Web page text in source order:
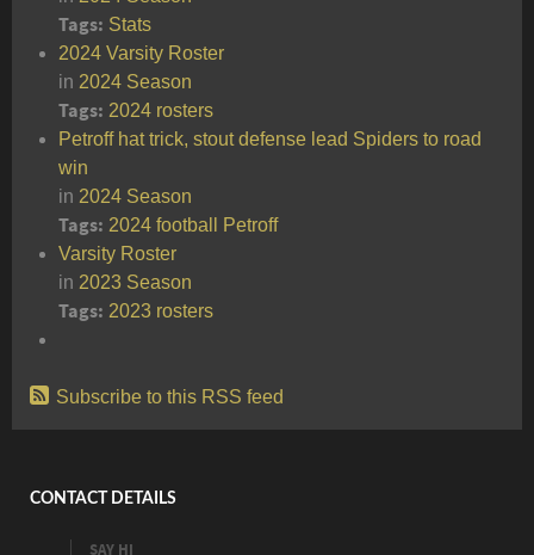
Tags: Stats
2024 Varsity Roster
in 2024 Season
Tags: 2024 rosters
Petroff hat trick, stout defense lead Spiders to road
win
in 2024 Season
Tags: 2024 football
Petroff
Varsity Roster
in 2023 Season
Tags: 2023 rosters
Subscribe to this RSS feed
CONTACT DETAILS